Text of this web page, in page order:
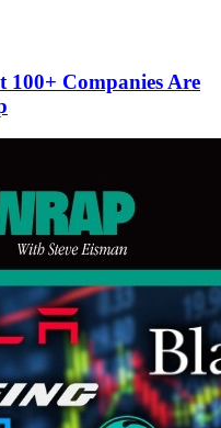
100+ Companies Are